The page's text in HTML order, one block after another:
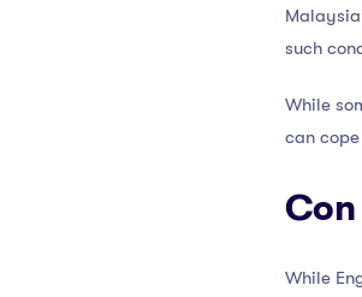
such
While
can
While